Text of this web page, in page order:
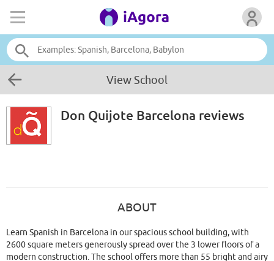
View School
Don Quijote Barcelona reviews
ABOUT
Learn Spanish in Barcelona in our spacious school building, with
2600 square meters generously spread over the 3 lower floors of a
modern construction. The school offers more than 55 bright and airy